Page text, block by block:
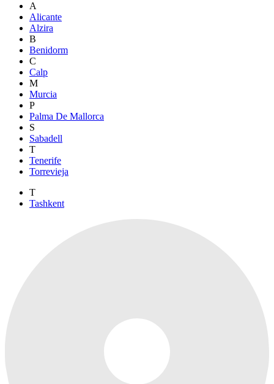
A
Alicante
Alzira
B
Benidorm
C
Calp
M
Murcia
P
Palma De Mallorca
S
Sabadell
T
Tenerife
Torrevieja
T
Tashkent